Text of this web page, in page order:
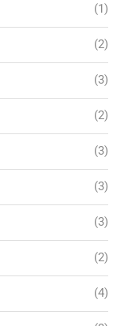
(1)
(2)
(3)
(2)
(3)
(3)
(3)
(2)
(4)